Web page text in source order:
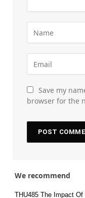
Save my
browser for the
We recommend
THU485 The Impact